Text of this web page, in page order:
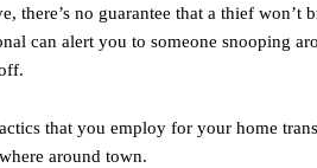
there’s no guarantee that a thief won’t
can alert you to someone snooping
that you employ for your home
around town.